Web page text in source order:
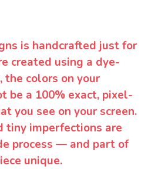
is handcrafted just for
created using a dye-
the colors on your
be a 100% exact, pixel-
you see on your screen.
tiny imperfections are
process — and part of
unique.